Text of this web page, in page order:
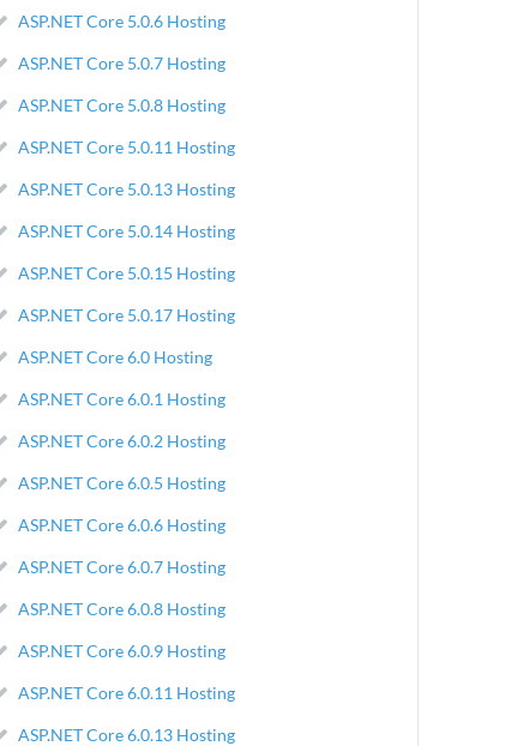
ASP.NET Core 5.0.6 Hosting
ASP.NET Core 5.0.7 Hosting
ASP.NET Core 5.0.8 Hosting
ASP.NET Core 5.0.11 Hosting
ASP.NET Core 5.0.13 Hosting
ASP.NET Core 5.0.14 Hosting
ASP.NET Core 5.0.15 Hosting
ASP.NET Core 5.0.17 Hosting
ASP.NET Core 6.0 Hosting
ASP.NET Core 6.0.1 Hosting
ASP.NET Core 6.0.2 Hosting
ASP.NET Core 6.0.5 Hosting
ASP.NET Core 6.0.6 Hosting
ASP.NET Core 6.0.7 Hosting
ASP.NET Core 6.0.8 Hosting
ASP.NET Core 6.0.9 Hosting
ASP.NET Core 6.0.11 Hosting
ASP.NET Core 6.0.13 Hosting